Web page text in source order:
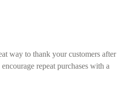
way to thank your customers after
repeat purchases with a